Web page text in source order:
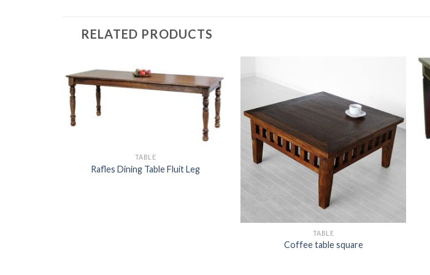
RELATED PRODUCTS
TABLE
Rafles Dining Table Fluit Leg
TABLE
Coffee table square